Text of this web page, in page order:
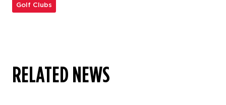
Golf Clubs
RELATED NEWS